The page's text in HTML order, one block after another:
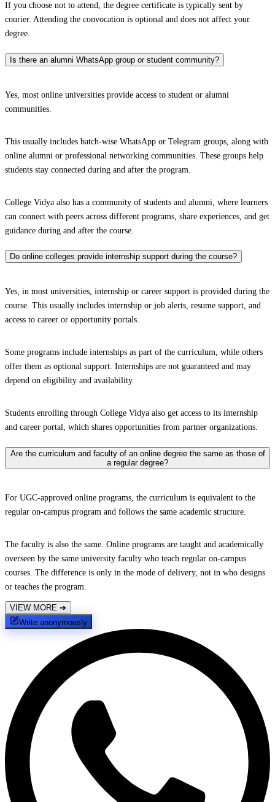
If you choose not to attend, the degree certificate is typically sent by
courier. Attending the convocation is optional and does not affect your
degree.
Is there an alumni WhatsApp group or student community?
Yes, most online universities provide access to student or alumni
communities.
This usually includes batch-wise WhatsApp or Telegram groups, along with
online alumni or professional networking communities. These groups help
students stay connected during and after the program.
College Vidya also has a community of students and alumni, where learners
can connect with peers across different programs, share experiences, and get
guidance during and after the course.
Do online colleges provide internship support during the course?
Yes, in most universities, internship or career support is provided during the
course. This usually includes internship or job alerts, resume support, and
access to career or opportunity portals.
Some programs include internships as part of the curriculum, while others
offer them as optional support. Internships are not guaranteed and may
depend on eligibility and availability.
Students enrolling through College Vidya also get access to its internship
and career portal, which shares opportunities from partner organizations.
Are the curriculum and faculty of an online degree the same as those of
a regular degree?
For UGC-approved online programs, the curriculum is equivalent to the
regular on-campus program and follows the same academic structure.
The faculty is also the same. Online programs are taught and academically
overseen by the same university faculty who teach regular on-campus
courses. The difference is only in the mode of delivery, not in who designs
or teaches the program.
VIEW MORE ➔
Write anonymously